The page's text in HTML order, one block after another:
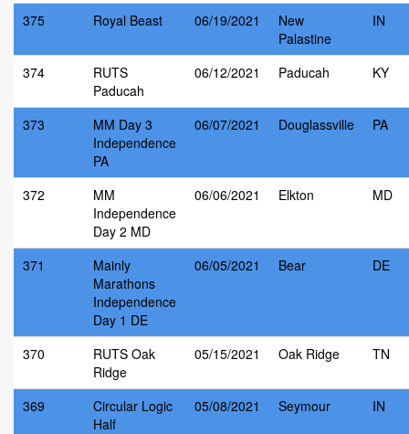
375 Royal Beast 06/19/2021
New
Palastine
IN
374
RUTS
Paducah
06/12/2021 Paducah KY
373
MM Day 3
Independence
PA
06/07/2021 Douglassville PA
372
MM
Independence
Day 2 MD
06/06/2021 Elkton MD
371
Mainly
Marathons
Independence
Day 1 DE
06/05/2021 Bear DE
370
RUTS Oak
Ridge
05/15/2021 Oak Ridge TN
369
Circular Logic
Half
05/08/2021 Seymour IN